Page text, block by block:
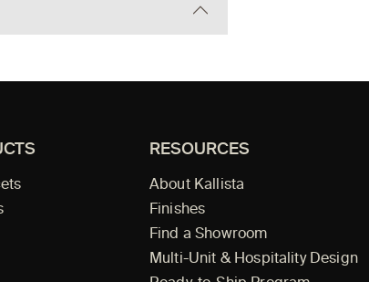
RESOURCES
About Kallista
Finishes
Find a Showroom
Multi-Unit & Hospitality Design